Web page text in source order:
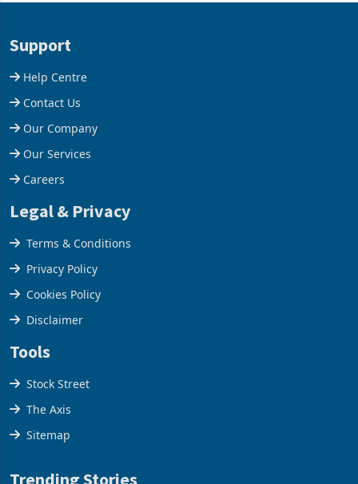
Support
Help Centre
Contact Us
Our Company
Our Services
Careers
Legal & Privacy
Terms & Conditions
Privacy Policy
Cookies Policy
Disclaimer
Tools
Stock Street
The Axis
Sitemap
Trending Stories